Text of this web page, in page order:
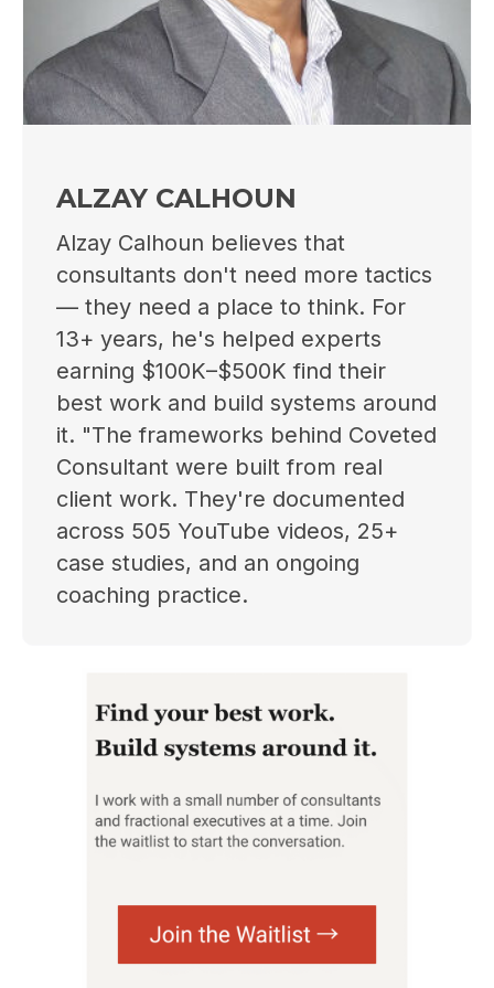
ALZAY CALHOUN
Alzay Calhoun believes that
consultants don't need more tactics
— they need a place to think. For
13+ years, he's helped experts
earning $100K–$500K find their
best work and build systems around
it. "The frameworks behind Coveted
Consultant were built from real
client work. They're documented
across 505 YouTube videos, 25+
case studies, and an ongoing
coaching practice.